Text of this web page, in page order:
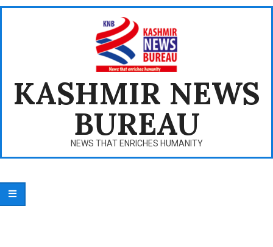
Skip
KASHMIR NEWS
BUREAU
NEWS THAT ENRICHES HUMANITY
Navigation